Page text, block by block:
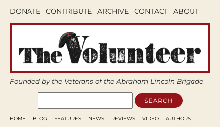
DONATE CONTRIBUTE ARCHIVE CONTACT ABOUT
Founded by the Veterans of the Abraham Lincoln Brigade
HOME BLOG FEATURES NEWS REVIEWS VIDEO AUTHORS